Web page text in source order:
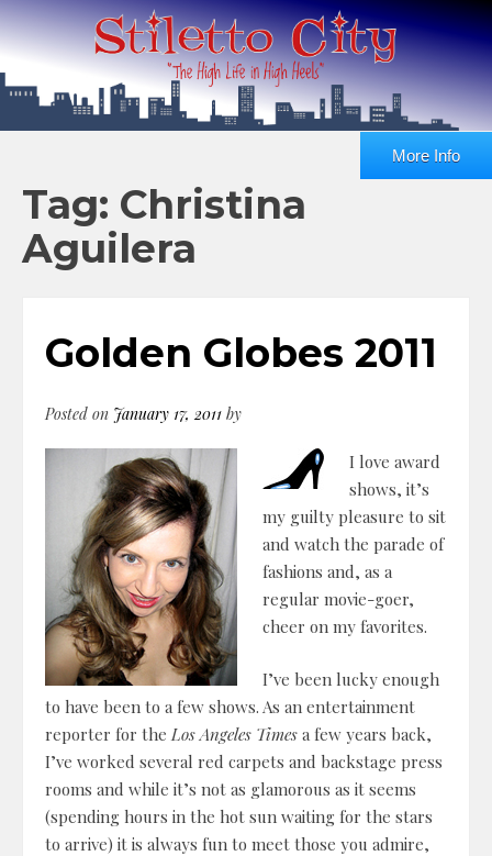
More Info
Tag: Christina
Aguilera
Golden Globes 2011
Posted on January 17, 2011 by
I love award
shows, it’s
my guilty pleasure to sit
and watch the parade of
fashions and, as a
regular movie-goer,
cheer on my favorites.
I’ve been lucky enough
to have been to a few shows. As an entertainment
reporter for the Los Angeles Times a few years back,
I’ve worked several red carpets and backstage press
rooms and while it’s not as glamorous as it seems
(spending hours in the hot sun waiting for the stars
to arrive) it is always fun to meet those you admire,